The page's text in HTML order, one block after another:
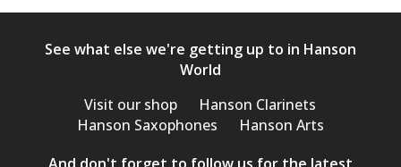
See what else we're getting up to in Hanson
World
Visit our shop
Hanson Clarinets
Hanson Saxophones
Hanson Arts